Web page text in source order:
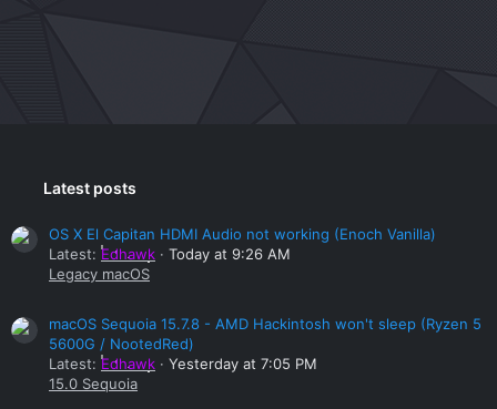
Latest posts
OS X El Capitan HDMI Audio not working (Enoch Vanilla)
Latest: Edhawk
Today at 9:26 AM
Legacy macOS
macOS Sequoia 15.7.8 - AMD Hackintosh won't sleep (Ryzen 5
5600G / NootedRed)
Latest: Edhawk
Yesterday at 7:05 PM
15.0 Sequoia